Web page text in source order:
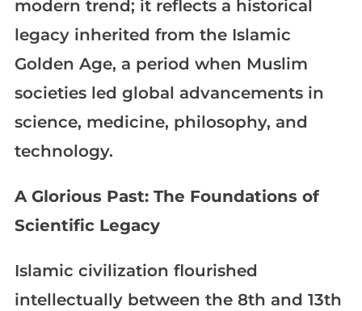
modern trend; it reflects a historical
legacy inherited from the Islamic
Golden Age, a period when Muslim
societies led global advancements in
science, medicine, philosophy, and
technology.
A Glorious Past: The Foundations of
Scientific Legacy
Islamic civilization flourished
intellectually between the 8th and 13th